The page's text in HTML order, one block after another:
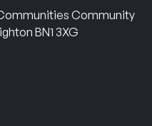
Community
BN1 3XG